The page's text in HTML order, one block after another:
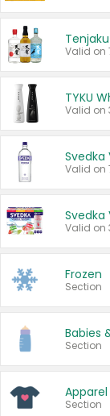
Valid on
Svedka
Valid on
Svedka
Valid on
Frozen
Section
Babies
Section
Apparel
Section